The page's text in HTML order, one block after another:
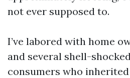
not ever supposed to.
I’ve labored with home
and several shell-
consumers who